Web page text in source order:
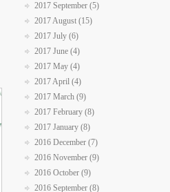
2017 September (5)
2017 August (15)
2017 July (6)
2017 June (4)
2017 May (4)
2017 April (4)
2017 March (9)
2017 February (8)
2017 January (8)
2016 December (7)
2016 November (9)
2016 October (9)
2016 September (8)